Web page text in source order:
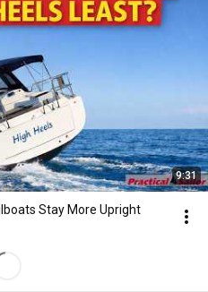
9:31
Stay More Upright